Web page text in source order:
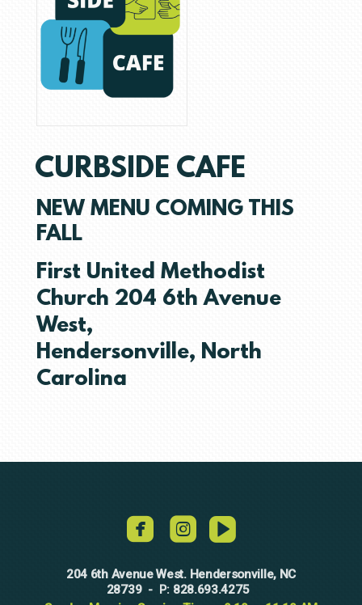
CURBSIDE CAFE
NEW MENU COMING THIS
FALL
First United Methodist
Church 204 6th Avenue
West,
Hendersonville, North
Carolina
  roundedvideo
204 6th Avenue West. Hendersonville, NC
28739 - P: 828.693.4275